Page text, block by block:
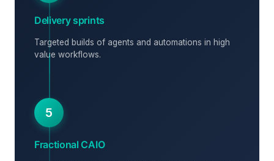
Delivery sprints
Targeted builds of agents and automations in high
value workflows.
5
Fractional CAIO